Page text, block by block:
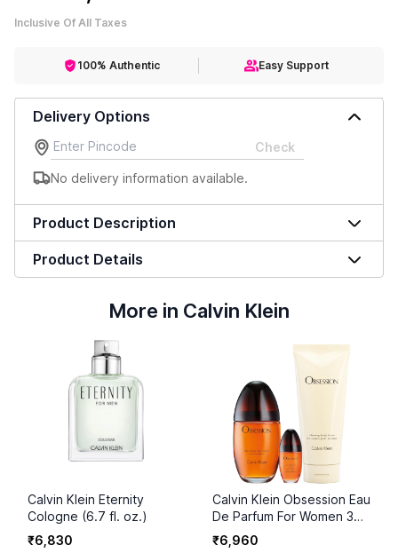
Inclusive Of All Taxes
100% Authentic Easy Support
Delivery Options
Check
No delivery information available.
Product Description
Product Details
More in Calvin Klein
Calvin Klein Eternity
Cologne (6.7 fl. oz.)
₹6 830
Calvin Klein Obsession Eau
De Parfum For Women 3
Piece Set
₹6 960